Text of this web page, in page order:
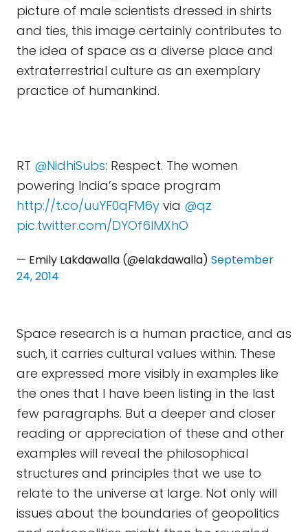
picture of male scientists dressed in shirts
and ties, this image certainly contributes to
the idea of space as a diverse place and
extraterrestrial culture as an exemplary
practice of humankind.
RT @NidhiSubs: Respect. The women
powering India’s space program
http://t.co/uuYF0qFM6y via @qz
pic.twitter.com/DYOf6IMXhO
— Emily Lakdawalla (@elakdawalla) September
24, 2014
Space research is a human practice, and as
such, it carries cultural values within. These
are expressed more visibly in examples like
the ones that I have been listing in the last
few paragraphs. But a deeper and closer
reading or appreciation of these and other
examples will reveal the philosophical
structures and principles that we use to
relate to the universe at large. Not only will
issues about the boundaries of geopolitics